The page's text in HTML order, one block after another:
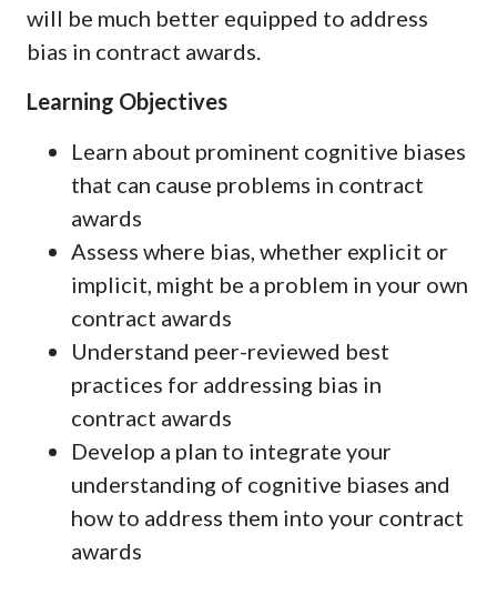
will be much better equipped to address
bias in contract awards.
Learning Objectives
Learn about prominent cognitive biases
that can cause problems in contract
awards
Assess where bias, whether explicit or
implicit, might be a problem in your own
contract awards
Understand peer-reviewed best
practices for addressing bias in
contract awards
Develop a plan to integrate your
understanding of cognitive biases and
how to address them into your contract
awards